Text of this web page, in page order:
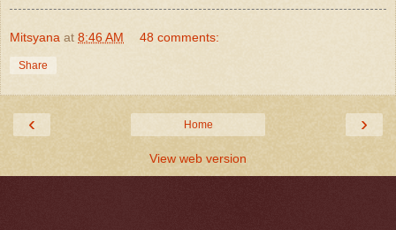
Mitsyana at 8:46 AM 48 comments:
Share
‹ ›
Home
View web version